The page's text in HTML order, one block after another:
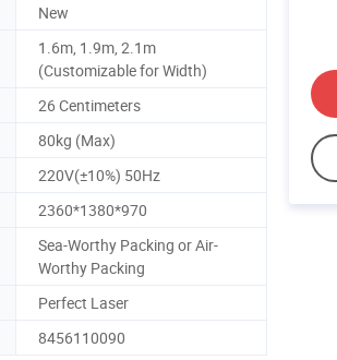
New
1.6m, 1.9m, 2.1m
(Customizable for Width)
26 Centimeters
80kg (Max)
220V(±10%) 50Hz
2360*1380*970
Sea-Worthy Packing or Air-
Worthy Packing
Perfect Laser
8456110090